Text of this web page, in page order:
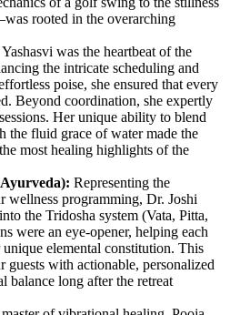
rooted in the overarching
Yashasvi was the heartbeat of the
the intricate scheduling and
poise, she ensured that every
Beyond coordination, she expertly
Her unique ability to blend
the fluid grace of water made the
most healing highlights of the
Representing the
wellness programming, Dr. Joshi
the Tridosha system (Vata, Pitta,
were an eye-opener, helping each
elemental constitution. This
guests with actionable, personalized
balance long after the retreat